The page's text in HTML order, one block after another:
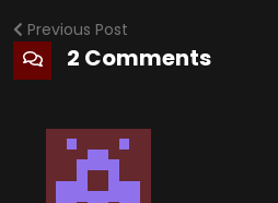
Previous Post
2 Comments